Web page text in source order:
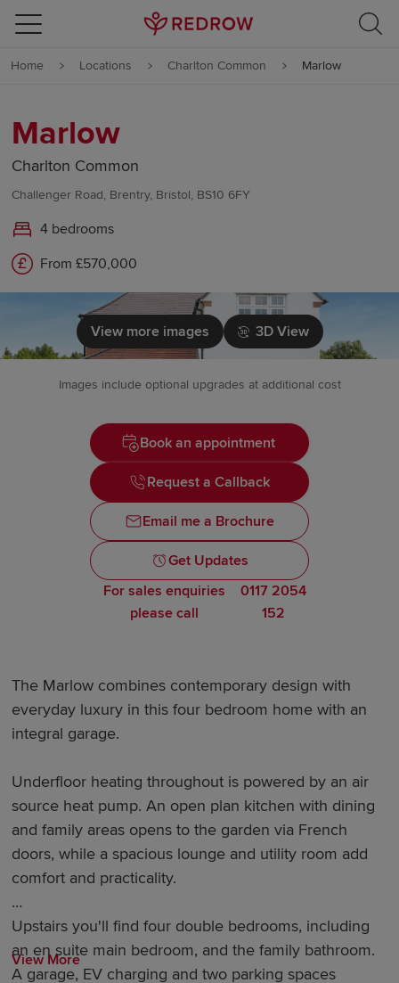
Skip to content
Skip to footer
Home Locations Charlton Common Marlow
Marlow
Charlton Common
Challenger Road, Brentry, Bristol, BS10 6FY
4 bedrooms
From £570,000
View more images 3D View
Images include optional upgrades at additional cost
Book an appointment
Request a Callback
Email me a Brochure
Get Updates
For sales enquiries
please call
0117 2054
152
The Marlow combines contemporary design with
everyday luxury in this four bedroom home with an
integral garage.
Underfloor heating throughout is powered by an air
source heat pump. An open plan kitchen with dining
and family areas opens to the garden via French
doors, while a spacious lounge and utility room add
comfort and practicality.
Upstairs you'll find four double bedrooms, including
an en suite main bedroom, and the family bathroom.
A garage, EV charging and two parking spaces
View More